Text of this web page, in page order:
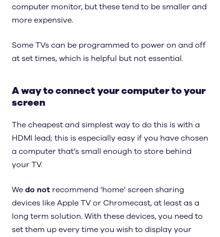
computer monitor, but these tend to be smaller and
more expensive.
Some TVs can be programmed to power on and off
at set times, which is helpful but not essential.
A way to connect your computer to your
screen
The cheapest and simplest way to do this is with a
HDMI lead; this is especially easy if you have chosen
a computer that’s small enough to store behind
your TV.
Wedo not recommend ‘home’ screen sharing
devices like Apple TV or Chromecast, at least as a
long term solution. With these devices, you need to
set them up every time you wish to display your